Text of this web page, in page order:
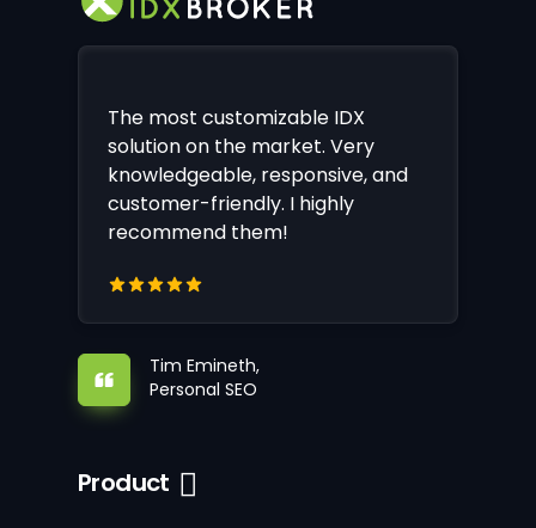
The most customizable IDX
solution on the market. Very
knowledgeable, responsive, and
customer-friendly. I highly
recommend them!
Tim Emineth,
Personal SEO
Product